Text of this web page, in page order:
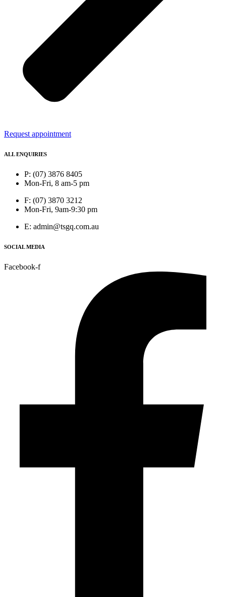
Request appointment
ALL ENQUIRIES
P: (07) 3876 8405
Mon-Fri, 8 am-5 pm
F: (07) 3870 3212
Mon-Fri, 9am-9:30 pm
E: admin@tsgq.com.au
SOCIAL MEDIA
Facebook-f